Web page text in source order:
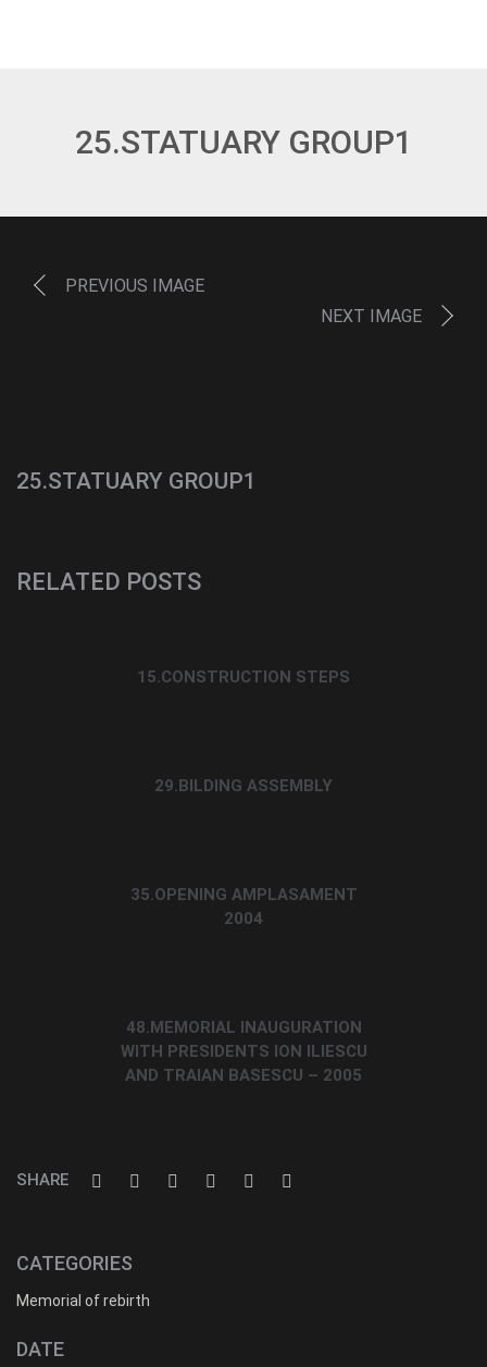
25.STATUARY GROUP1
PREVIOUS IMAGE
NEXT IMAGE
25.STATUARY GROUP1
RELATED POSTS
15.CONSTRUCTION STEPS
29.BILDING ASSEMBLY
35.OPENING AMPLASAMENT
2004
48.MEMORIAL INAUGURATION
WITH PRESIDENTS ION ILIESCU
AND TRAIAN BASESCU – 2005
SHARE
CATEGORIES
Memorial of rebirth
DATE